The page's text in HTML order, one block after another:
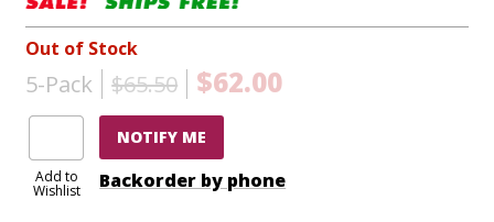
Out of Stock
5-Pack $65.50 $62.00
Add to
Wishlist
NOTIFY ME
Backorder by phone